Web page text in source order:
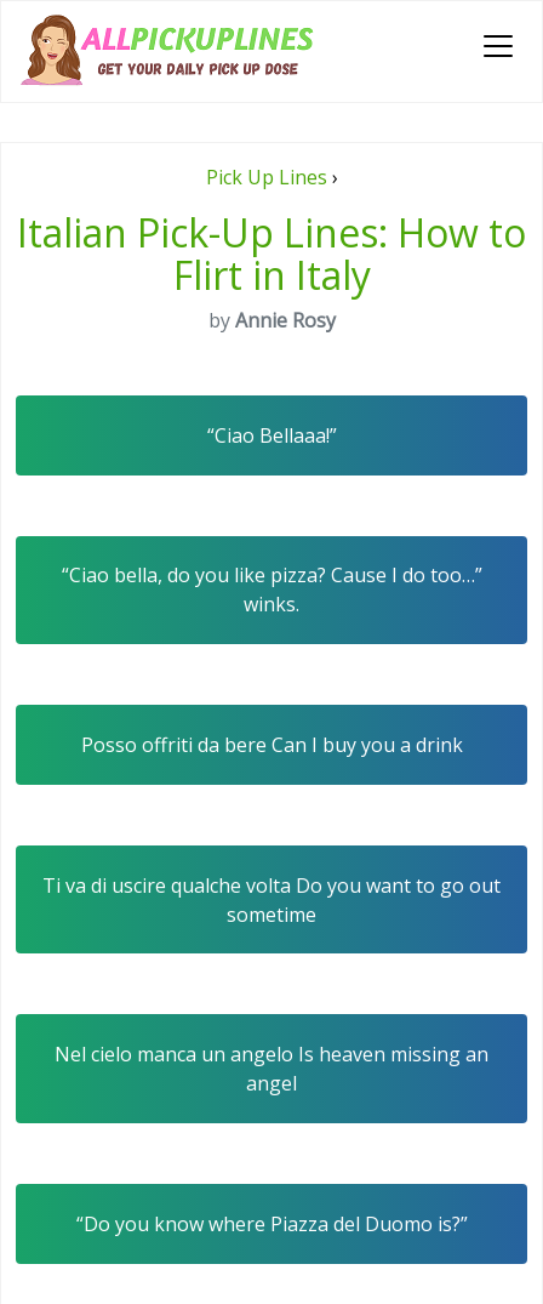
Pick Up Lines ›
Italian Pick-Up Lines: How to
Flirt in Italy
byAnnie Rosy
“Ciao Bellaaa!”
“Ciao bella, do you like pizza? Cause I do too…”
winks.
Posso offriti da bere Can I buy you a drink
Ti va di uscire qualche volta Do you want to go out
sometime
Nel cielo manca un angelo Is heaven missing an
angel
“Do you know where Piazza del Duomo is?”